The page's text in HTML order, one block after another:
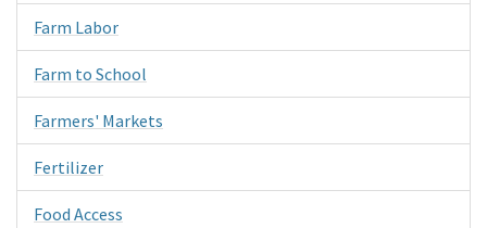
Farm Labor
Farm to School
Farmers' Markets
Fertilizer
Food Access